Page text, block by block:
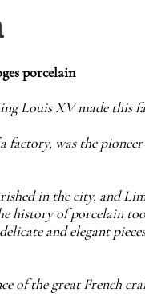
porcelain
Louis XV made this
was the
in the city, and
history of porcelain
and elegant
of the great French